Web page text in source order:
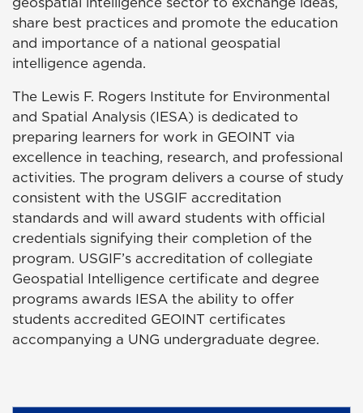
share best practices and promote the education
and importance of a national geospatial
intelligence agenda.
The Lewis F. Rogers Institute for Environmental
and Spatial Analysis (IESA) is dedicated to
preparing learners for work in GEOINT via
excellence in teaching, research, and professional
activities. The program delivers a course of study
consistent with the USGIF accreditation
standards and will award students with official
credentials signifying their completion of the
program. USGIF’s accreditation of collegiate
Geospatial Intelligence certificate and degree
programs awards IESA the ability to offer
students accredited GEOINT certificates
accompanying a UNG undergraduate degree.